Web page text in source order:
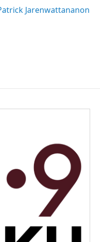
Jarenwattananon